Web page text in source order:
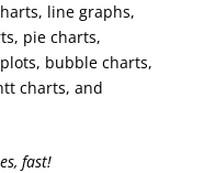
line graphs,
pie charts,
bubble charts,
charts, and
fast!